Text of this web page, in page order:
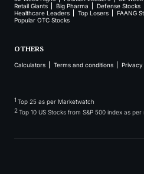
Retail Giants
Big Pharma Defense Stocks
Healthcare Leaders
Top Losers FAANG
Popular OTC Stocks
OTHERS
Calculators Terms and conditions Privacy
1 Top 25 as per Marketwatch
2Top 10 US Stocks from S&P 500 index as